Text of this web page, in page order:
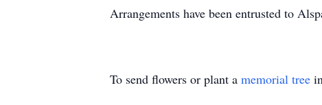
Arrangements have been entrusted to
To send flowers or plant a memorial tree